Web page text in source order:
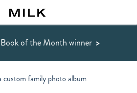
of the Month winner >
custom family photo album